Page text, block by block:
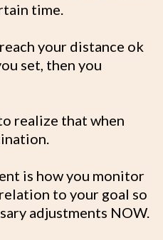
time.
your distance ok
set, then you
realize that when
is how you monitor
to your goal so
adjustments NOW.